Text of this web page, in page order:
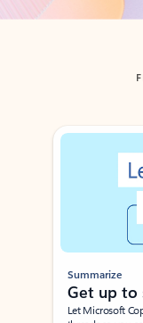
Showing slide 1 of 3
Summarize
Get up to
Let Microsoft